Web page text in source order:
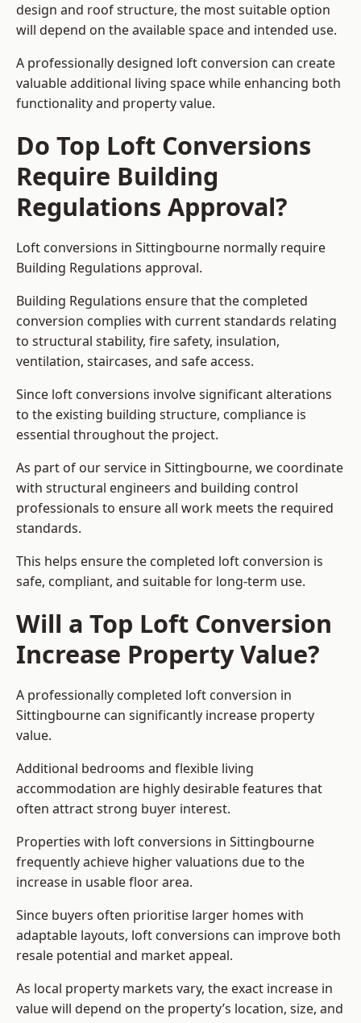
design and roof structure, the most suitable option
will depend on the available space and intended use.
A professionally designed loft conversion can create
valuable additional living space while enhancing both
functionality and property value.
Do Top Loft Conversions
Require Building
Regulations Approval?
Loft conversions in Sittingbourne normally require
Building Regulations approval.
Building Regulations ensure that the completed
conversion complies with current standards relating
to structural stability, fire safety, insulation,
ventilation, staircases, and safe access.
Since loft conversions involve significant alterations
to the existing building structure, compliance is
essential throughout the project.
As part of our service in Sittingbourne, we coordinate
with structural engineers and building control
professionals to ensure all work meets the required
standards.
This helps ensure the completed loft conversion is
safe, compliant, and suitable for long-term use.
Will a Top Loft Conversion
Increase Property Value?
A professionally completed loft conversion in
Sittingbourne can significantly increase property
value.
Additional bedrooms and flexible living
accommodation are highly desirable features that
often attract strong buyer interest.
Properties with loft conversions in Sittingbourne
frequently achieve higher valuations due to the
increase in usable floor area.
Since buyers often prioritise larger homes with
adaptable layouts, loft conversions can improve both
resale potential and market appeal.
As local property markets vary, the exact increase in
value will depend on the property’s location, size, and